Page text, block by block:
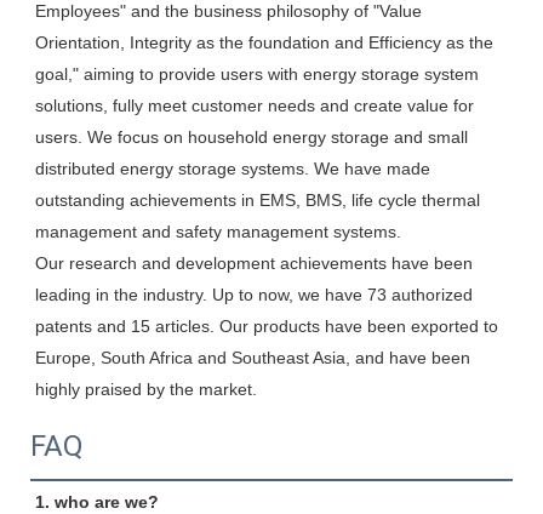
Employees" and the business philosophy of "Value
Orientation, Integrity as the foundation and Efficiency as the
goal," aiming to provide users with energy storage system
solutions, fully meet customer needs and create value for
users. We focus on household energy storage and small
distributed energy storage systems. We have made
outstanding achievements in EMS, BMS, life cycle thermal
management and safety management systems.
Our research and development achievements have been
leading in the industry. Up to now, we have 73 authorized
patents and 15 articles. Our products have been exported to
Europe, South Africa and Southeast Asia, and have been
highly praised by the market.
FAQ
1. who are we?